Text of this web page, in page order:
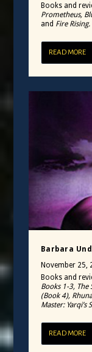
Books and
Prometheus,
and Fire Rising.
READ MORE
Barbara
November 25,
Books and
Books 1-3,
(Book 4),
Master: Yarqi’s
READ MORE